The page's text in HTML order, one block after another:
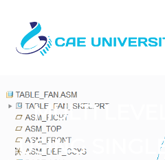
MULTI
USING